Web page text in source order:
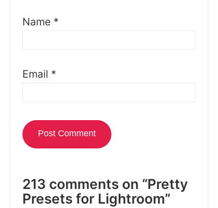
Name *
Email *
213 comments on “Pretty
Presets for Lightroom”